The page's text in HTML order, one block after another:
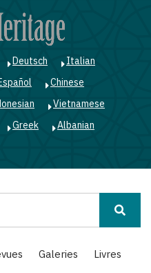
Deutsch
Italian
Chinese
Vietnamese
Greek
Albanian
Galeries
Livres